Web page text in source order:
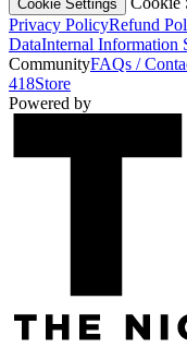
Cookie Settings
Privacy PolicyRefund
DataInternal Information
CommunityFAQs /
418Store
Powered by